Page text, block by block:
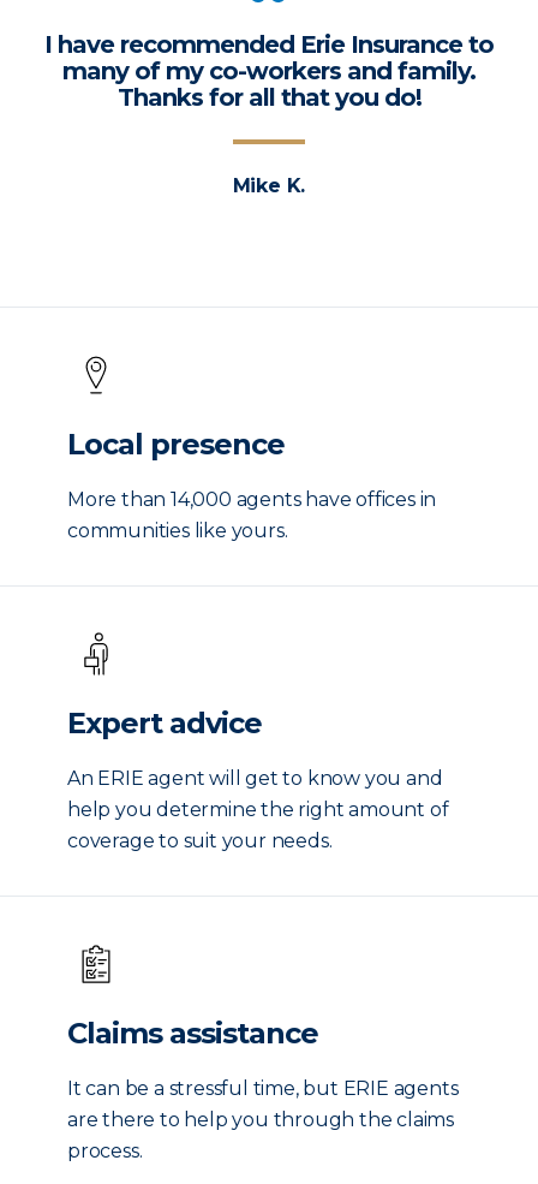
I have recommended Erie Insurance to
many of my co-workers and family.
Thanks for all that you do!
Mike K.
Local presence
More than 14,000 agents have offices in
communities like yours.
Expert advice
An ERIE agent will get to know you and
help you determine the right amount of
coverage to suit your needs.
Claims assistance
It can be a stressful time, but ERIE agents
are there to help you through the claims
process.